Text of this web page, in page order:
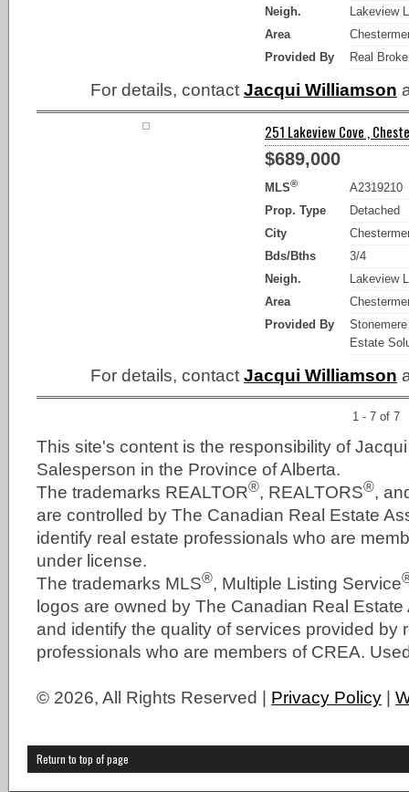
Neigh.
Lakeview
Area
Provided By
Real
For details, contact Jacqui Williamson
251 Lakeview Cove ,
$689,000
MLS®
A2319210
Prop. Type
Detached
City
Bds/Bths
3/4
Neigh.
Lakeview
Area
Provided By
Estate
For details, contact Jacqui Williamson
1 - 7 of 7
This site's content is the responsibility of
Salesperson in the Province of Alberta.
The trademarks REALTOR®, REALTORS®,
are controlled by The Canadian Real Estate
identify real estate professionals who are
under license.
The trademarks MLS®, Multiple Listing Service
logos are owned by The Canadian Real
and identify the quality of services provided by
professionals who are members of CREA.
© 2026, All Rights Reserved | Privacy Policy |
Return to top of page